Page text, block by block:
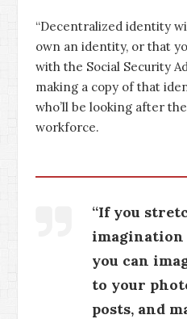
“Decentralized identity
own an identity, or that
with the Social Security
making a copy of that
who’ll be looking after
workforce.
“If you
you can
to your
posts, and